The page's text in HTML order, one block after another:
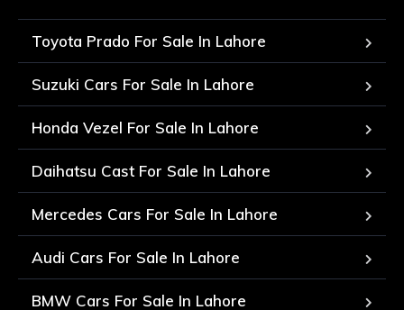
Toyota Prado For Sale In Lahore
Suzuki Cars For Sale In Lahore
Honda Vezel For Sale In Lahore
Daihatsu Cast For Sale In Lahore
Mercedes Cars For Sale In Lahore
Audi Cars For Sale In Lahore
BMW Cars For Sale In Lahore